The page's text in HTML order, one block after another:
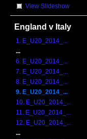
View Slideshow
England v Italy
1. E_U20_2014_...
...
6. E_U20_2014_...
7. E_U20_2014_...
8. E_U20_2014_...
9. E_U20_2014_...
10. E_U20_2014_...
11. E_U20_2014_...
12. E_U20_2014_...
...